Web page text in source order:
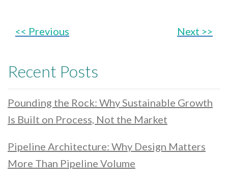
Next >>
<< Previous
Recent Posts
Pounding the Rock: Why Sustainable Growth
Is Built on Process, Not the Market
Pipeline Architecture: Why Design Matters
More Than Pipeline Volume